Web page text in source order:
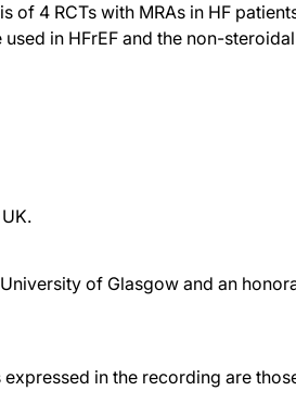
of Glasgow and an
in the recording are
4 RCTs with MRAs in HF
in HFrEF and the non-